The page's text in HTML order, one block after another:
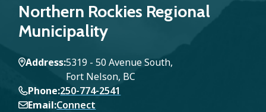
Northern Rockies Regional
Municipality
Address5319 - 50 Avenue South,
Fort Nelson, BC
Phone 250-774-2541
Email Connect